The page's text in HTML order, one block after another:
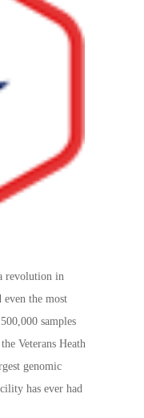
revolution in
even the most
samples
Veterans Heath
genomic
has ever had